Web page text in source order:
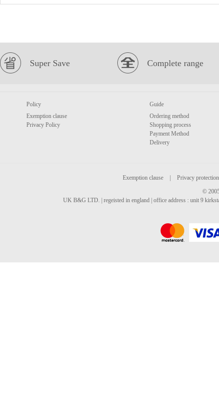
Super Save Complete range
Policy
Exemption clause
Privacy Policy
Guide
Ordering method
Shopping process
Payment Method
Delivery
Exemption clause
Privacy protection
©
UK B&G LTD. | regeisted in england | office address : unit 9